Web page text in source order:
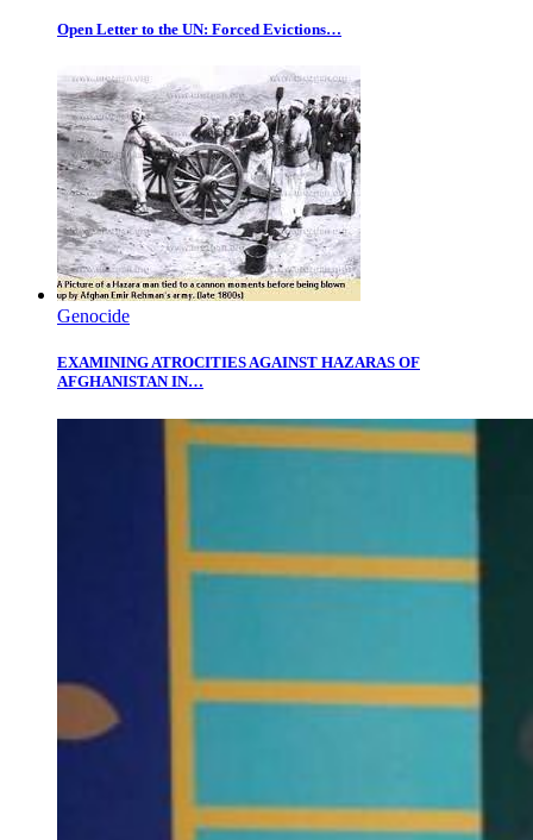
Open Letter to the UN: Forced Evictions…
Genocide
EXAMINING ATROCITIES AGAINST HAZARAS OF
AFGHANISTAN IN…